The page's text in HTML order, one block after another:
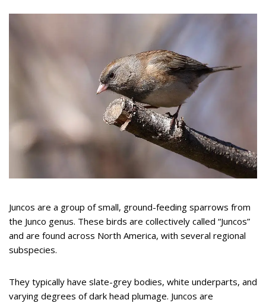
Juncos are a group of small, ground-feeding sparrows from
the Junco genus. These birds are collectively called “Juncos”
and are found across North America, with several regional
subspecies.
They typically have slate-grey bodies, white underparts, and
varying degrees of dark head plumage. Juncos are